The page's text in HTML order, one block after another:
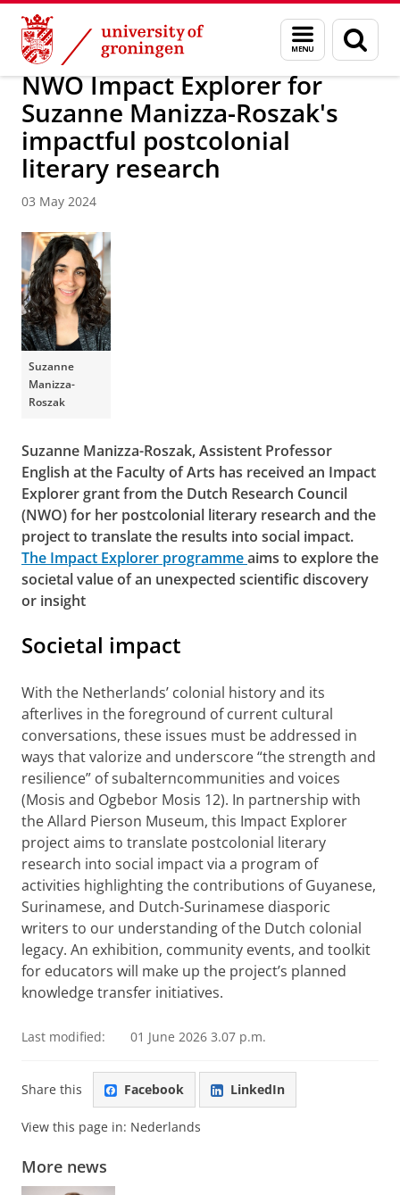
Skip
Content
Skip
Navigation
Menu
and
search
page
About us Latest news News
NWO Impact Explorer for
Suzanne Manizza-Roszak's
impactful postcolonial
literary research
03 May 2024
Suzanne
Manizza-
Roszak
Suzanne Manizza-Roszak, Assistent Professor
English at the Faculty of Arts has received an Impact
Explorer grant from the Dutch Research Council
(NWO) for her postcolonial literary research and the
project to translate the results into social impact.
The Impact Explorer programmeaims to explore the
societal value of an unexpected scientific discovery
or insight
Societal impact
With the Netherlands’ colonial history and its
afterlives in the foreground of current cultural
conversations, these issues must be addressed in
ways that valorize and underscore “the strength and
resilience” of subalterncommunities and voices
(Mosis and Ogbebor Mosis 12). In partnership with
the Allard Pierson Museum, this Impact Explorer
project aims to translate postcolonial literary
research into social impact via a program of
activities highlighting the contributions of Guyanese,
Surinamese, and Dutch-Surinamese diasporic
writers to our understanding of the Dutch colonial
legacy. An exhibition, community events, and toolkit
for educators will make up the project’s planned
knowledge transfer initiatives.
Last modified: 01 June 2026 3.07 p.m.
Share this Facebook LinkedIn
View this page in: Nederlands
More news